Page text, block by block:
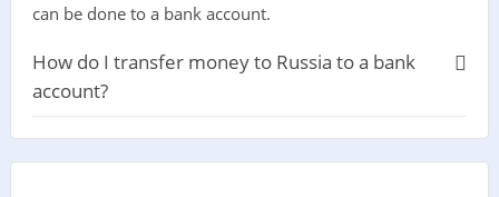
can be done to a bank account.
How do I transfer money to Russia to a bank
account?